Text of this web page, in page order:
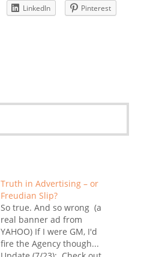
LinkedIn
Pinterest
Truth in Advertising – or
Freudian Slip?
So true. And so wrong (a
real banner ad from
YAHOO) If I were GM, I'd
fire the Agency though...